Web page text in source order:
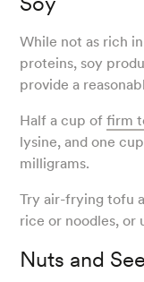
While not as rich
proteins, soy
provide a
Half a cup offirm
lysine, and one
milligrams.
Try air-frying tofu
rice or noodles, or
Nuts and